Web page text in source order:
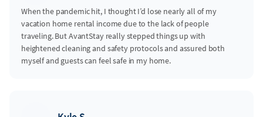
When the pandemic hit, I thought I’d lose nearly all of my
vacation home rental income due to the lack of people
traveling. But AvantStay really stepped things up with
heightened cleaning and safety protocols and assured both
myself and guests can feel safe in my home.